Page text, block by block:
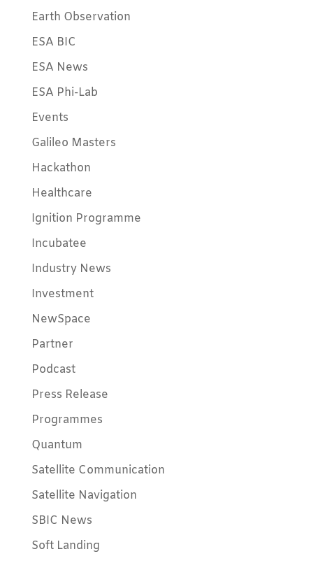
Earth Observation
ESA BIC
ESA News
ESA Phi-Lab
Events
Galileo Masters
Hackathon
Healthcare
Ignition Programme
Incubatee
Industry News
Investment
NewSpace
Partner
Podcast
Press Release
Programmes
Quantum
Satellite Communication
Satellite Navigation
SBIC News
Soft Landing